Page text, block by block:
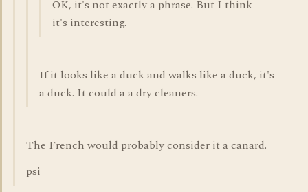
OK, it's not exactly a phrase. But I think
it's interesting.
If it looks like a duck and walks like a duck, it's
a duck. It could a a dry cleaners.
The French would probably consider it a canard.
psi